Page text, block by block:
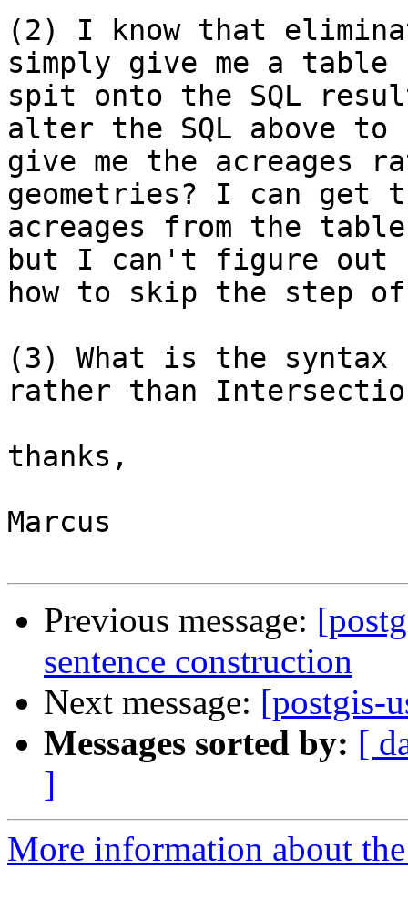
(2) I know that
simply give me a table
spit onto the SQL
alter the SQL above to
give me the
geometries? I can get
acreages from the
but I can't figure out
how to skip the step
(3) What is the syntax
rather than
thanks,
Marcus
Previous message:
sentence construction
Next message: [postgis-
Messages sorted by: [
]
More information about